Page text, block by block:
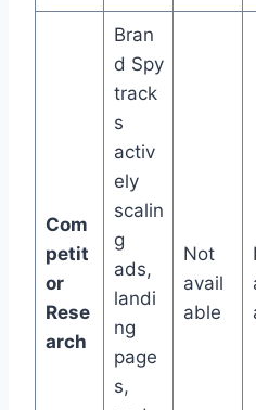
Com
petit
or
Rese
arch
Bran
d Spy
track
s
activ
ely
scalin
g
ads,
landi
ng
page
s,
Not
avail
able